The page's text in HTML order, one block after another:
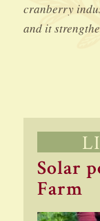
cranberry
and it
Solar
Farm